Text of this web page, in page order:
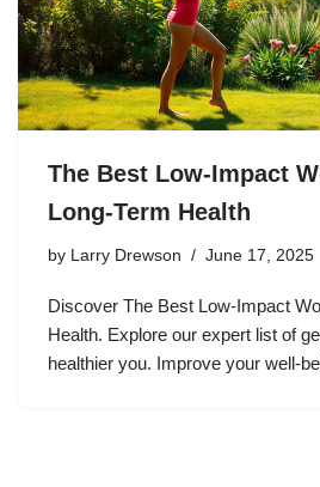
The Best Low-Impact
Long-Term Health
by Larry Drewson June 17, 2025
Discover The Best Low-Impact
Health. Explore our expert list of
healthier you. Improve your well-